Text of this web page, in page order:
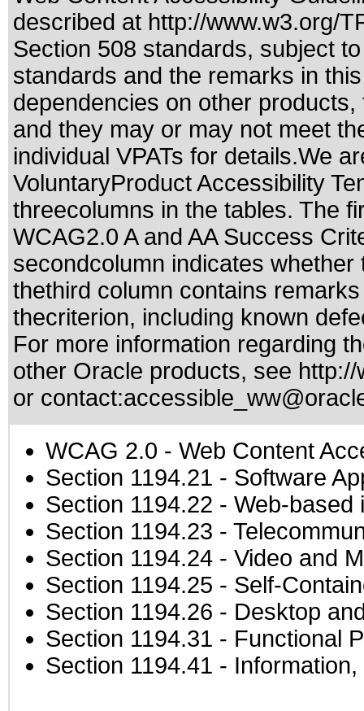
described at http://www.w3.org/
Section 508 standards, subject
standards and the remarks in
dependencies on other
and they may or may not meet
individual VPATs for details.We
VoluntaryProduct Accessibility
threecolumns in the tables. The
WCAG2.0 A and AA Success
secondcolumn indicates
thethird column contains
thecriterion, including known
For more information regarding
other Oracle products, see
or contact:
WCAG 2.0 - Web Content
Section 1194.21 - Software
Section 1194.22 - Web-based
Section 1194.23 -
Section 1194.24 - Video and
Section 1194.25 - Self-
Section 1194.26 - Desktop
Section 1194.31 - Functional
Section 1194.41 -